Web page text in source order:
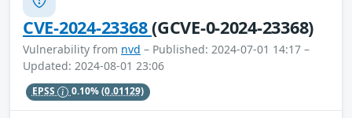
CVE-2024-23368(GCVE-0-2024-23368)
Vulnerability from nvd – Published: 2024-07-01 14:17 –
Updated: 2024-08-01 23:06
EPSS 0.10%(0.01129)